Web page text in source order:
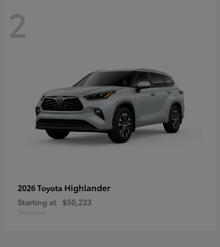
2
2026 Toyota Highlander
Starting at $50,233
Disclosure